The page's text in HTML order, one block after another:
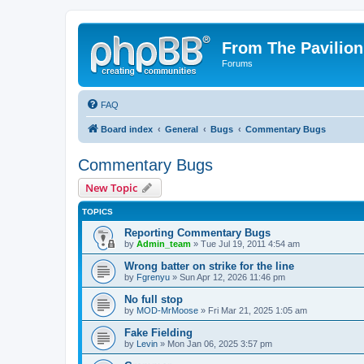
From The Pavilion
Forums
FAQ
Board index General Bugs Commentary Bugs
Commentary Bugs
New Topic
TOPICS
Reporting Commentary Bugs
by Admin_team » Tue Jul 19, 2011 4:54 am
Wrong batter on strike for the line
by Fgrenyu » Sun Apr 12, 2026 11:46 pm
No full stop
by MOD-MrMoose » Fri Mar 21, 2025 1:05 am
Fake Fielding
by Levin » Mon Jan 06, 2025 3:57 pm